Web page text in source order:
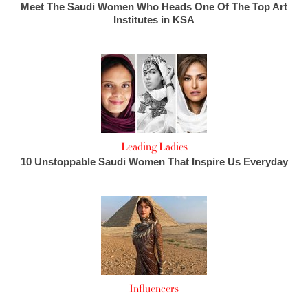
Meet The Saudi Women Who Heads One Of The Top Art
Institutes in KSA
Leading Ladies
10 Unstoppable Saudi Women That Inspire Us Everyday
Influencers